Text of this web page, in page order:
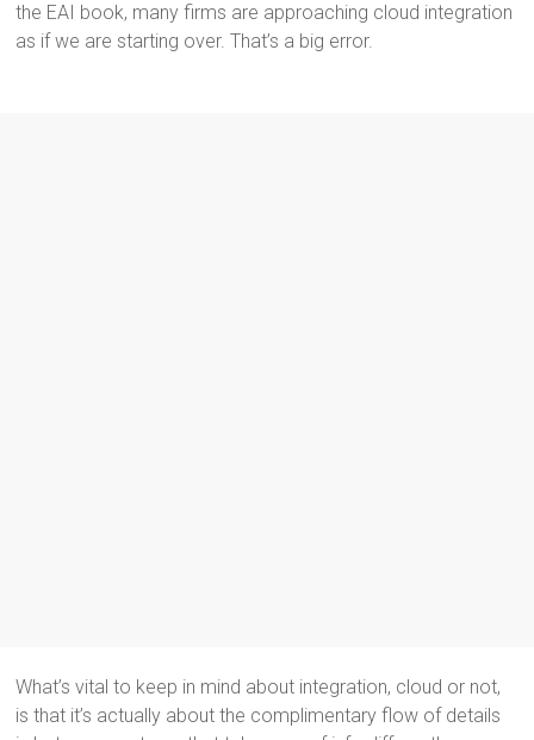
the EAI book, many firms are approaching cloud integration
as if we are starting over. That’s a big error.
What’s vital to keep in mind about integration, cloud or not,
is that it’s actually about the complimentary flow of details